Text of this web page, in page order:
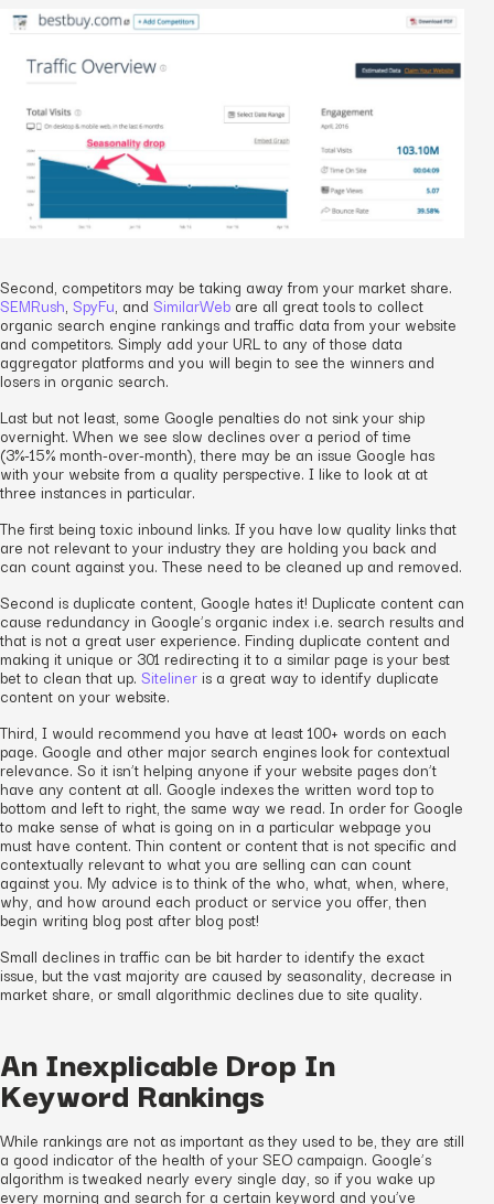
Second, competitors may be taking away from your market share.
SEMRush, SpyFu, and SimilarWeb are all great tools to collect
organic search engine rankings and traffic data from your website
and competitors. Simply add your URL to any of those data
aggregator platforms and you will begin to see the winners and
losers in organic search.
Last but not least, some Google penalties do not sink your ship
overnight. When we see slow declines over a period of time
(3%-15% month-over-month), there may be an issue Google has
with your website from a quality perspective. I like to look at at
three instances in particular.
The first being toxic inbound links. If you have low quality links that
are not relevant to your industry they are holding you back and
can count against you. These need to be cleaned up and removed.
Second is duplicate content, Google hates it! Duplicate content can
cause redundancy in Google’s organic index i.e. search results and
that is not a great user experience. Finding duplicate content and
making it unique or 301 redirecting it to a similar page is your best
bet to clean that up. Siteliner is a great way to identify duplicate
content on your website.
Third, I would recommend you have at least 100+ words on each
page. Google and other major search engines look for contextual
relevance. So it isn’t helping anyone if your website pages don’t
have any content at all. Google indexes the written word top to
bottom and left to right, the same way we read. In order for Google
to make sense of what is going on in a particular webpage you
must have content. Thin content or content that is not specific and
contextually relevant to what you are selling can can count
against you. My advice is to think of the who, what, when, where,
why, and how around each product or service you offer, then
begin writing blog post after blog post!
Small declines in traffic can be bit harder to identify the exact
issue, but the vast majority are caused by seasonality, decrease in
market share, or small algorithmic declines due to site quality.
An Inexplicable Drop In
Keyword Rankings
While rankings are not as important as they used to be, they are still
a good indicator of the health of your SEO campaign. Google’s
algorithm is tweaked nearly every single day, so if you wake up
every morning and search for a certain keyword and you’ve